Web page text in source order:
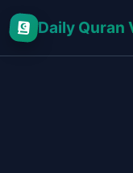
Daily Quran